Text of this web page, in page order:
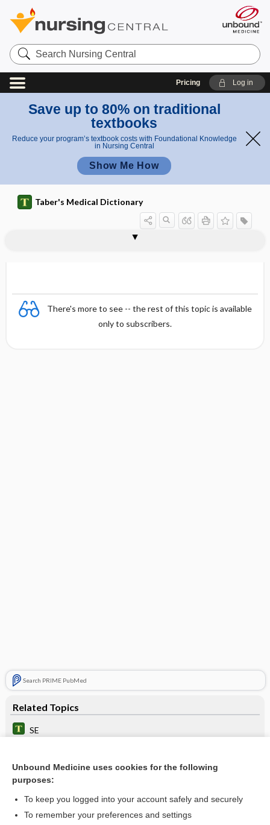
Search
Nursing
Central
Pricing Log in
Save up to 80% on traditional
textbooks
Reduce your program’s textbook costs with Foundational Knowledge
in Nursing Central
Show Me How
Taber's Medical Dictionary
There's more to see -- the rest of this topic is available
only to subscribers.
Search PRIME PubMed
Related Topics
SE
imprecision
contraceptive
Unbound Medicine uses cookies for the following
purposes:
To keep you logged into your account safely and securely
To remember your preferences and settings